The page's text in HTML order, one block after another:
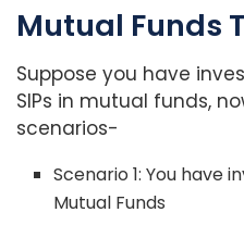
Mutual Funds
Suppose you have
SIPs in mutual funds,
scenarios-
Scenario 1: You have
Mutual Funds